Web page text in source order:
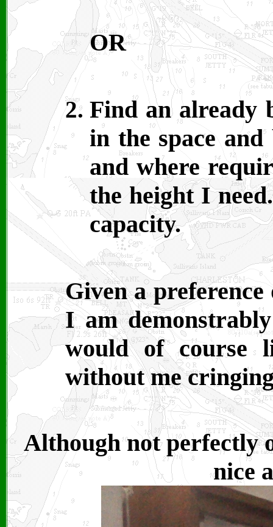
OR
Find an already
in the space
and where
the height I
capacity.
Given a
I am
would of course
without me
Although not perfectly
nice